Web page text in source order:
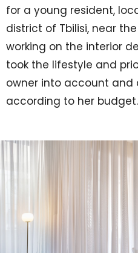
for a young resident,
district of Tbilisi, near
working on the interior
took the lifestyle and
owner into account and
according to her budget.